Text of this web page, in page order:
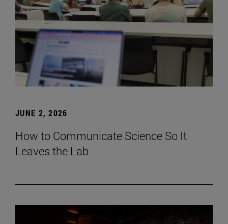
JUNE 2, 2026
How to Communicate Science So It
Leaves the Lab